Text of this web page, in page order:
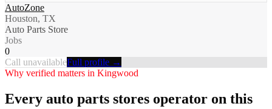
AutoZone
Houston, TX
Auto Parts Store
Jobs
0
Call unavailableFull profile →
Why verified matters in Kingwood
Every auto parts stores operator on this